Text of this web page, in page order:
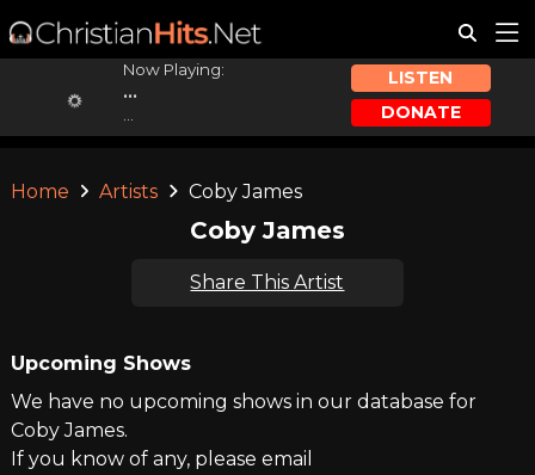
Now Playing:
...
LISTEN
DONATE
Home Artists Coby James
Coby James
Share This Artist
Upcoming Shows
We have no upcoming shows in our database for
Coby James.
If you know of any, please email